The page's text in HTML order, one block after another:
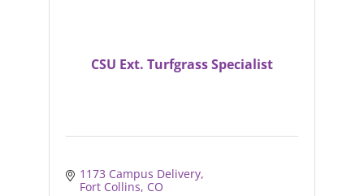
CSU Ext. Turfgrass Specialist
1173 Campus Delivery
Fort Collins CO